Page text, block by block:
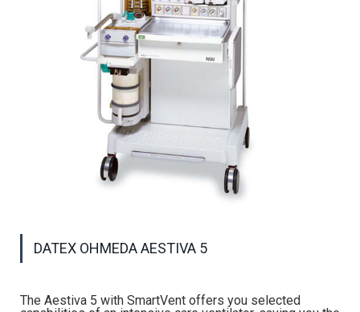
DATEX OHMEDA AESTIVA 5
The Aestiva 5 with SmartVent offers you selected